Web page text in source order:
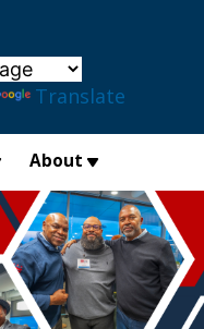
Translate
About